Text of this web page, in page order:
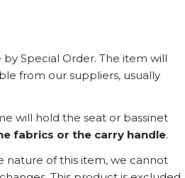
by Special Order. The item will
from our suppliers, usually
will hold the seat or bassinet
fabrics or the carry handle.
nature of this item, we cannot